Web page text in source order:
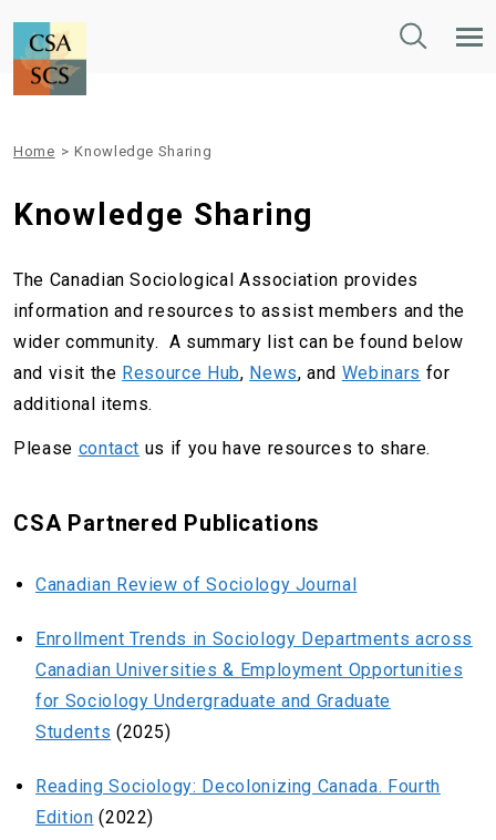
Toggle
Home > Knowledge Sharing
Knowledge Sharing
The Canadian Sociological Association provides
information and resources to assist members and the
wider community. A summary list can be found below
and visit the Resource Hub, News, and Webinars for
additional items.
Please contact us if you have resources to share.
CSA Partnered Publications
Canadian Review of Sociology Journal
Enrollment Trends in Sociology Departments across
Canadian Universities & Employment Opportunities
for Sociology Undergraduate and Graduate
Students (2025)
Reading Sociology: Decolonizing Canada. Fourth
Edition (2022)